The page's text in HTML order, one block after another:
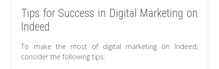
Tips for Success in Digital Marketing on
Indeed
To make the most of digital marketing on Indeed,
consider the following tips: